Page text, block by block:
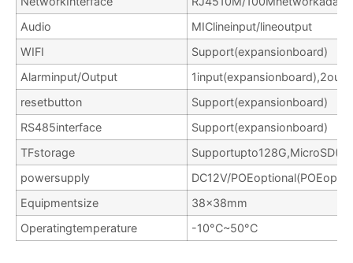
Audio
MIClineinput/lineoutput
WIFI
Support(expansionboard)
Alarminput/Output
resetbutton
Support(expansionboard)
RS485interface
Support(expansionboard)
TFstorage
powersupply
DC12V/
Equipmentsize
38x38mm
Operatingtemperature
-10°C~50°C